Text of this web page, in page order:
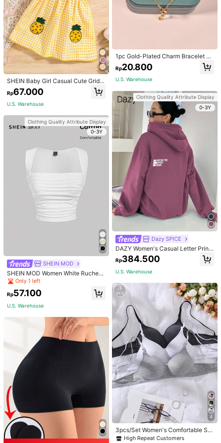
SHEIN Baby Girl Casual Cute Grid P
attern 3d Pineapple Embroidery To
wel Dress With Suspender Straps F
or Spring/Summer
Rp67.000
U.S. Warehouse
Clothing Quality Attribute Display
0-3Y
SHEIN MOD
SHEIN MOD Women White Ruched
Side Tank Top,Cotton Sleeveless C
rop Top Basics Everyday Summer,Fi
tted Soft Lightweight Ruched Detail
Only 1 left
Rp57.100
U.S. Warehouse
1pc Gold-Plated Charm Bracelet Wi
th Hollow Geometric Design, Adjust
able For Dating, Wedding, Music Fe
stival, Halloween, Christmas, Outdo
Rp20.800
U.S. Warehouse
Clothing Quality Attribute Display
0-3Y
Dazy SPICE
DAZY Women's Casual Letter Print
Thermal Lined Hoodie Sweatshirt,
Autumn/Winter
Rp384.500
U.S. Warehouse
4
3pcs/Set Women's Comfortable Sle
ep Soft Wireless Solid Color Bras, U
High Repeat Customers